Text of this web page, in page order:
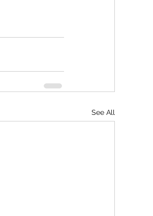
See All